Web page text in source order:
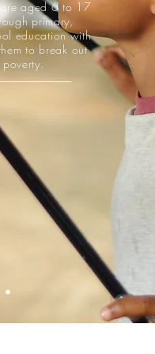
aged 6 to 17
primary,
education with
to break out